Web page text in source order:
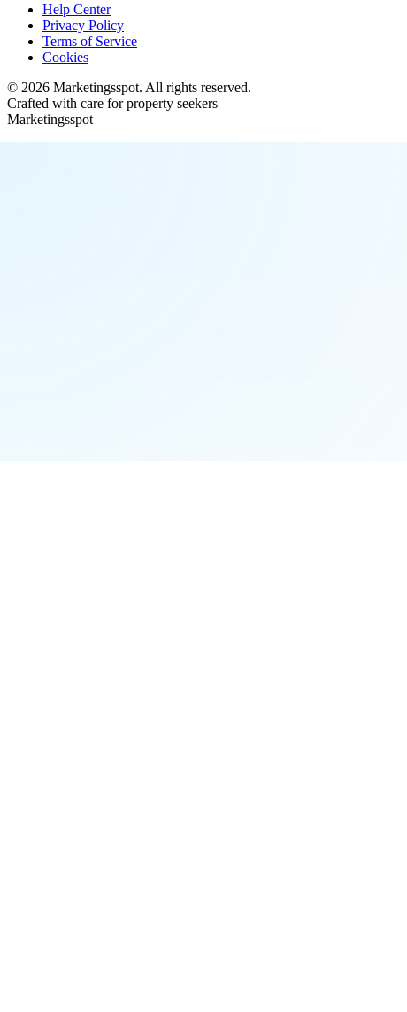
Help Center
Privacy Policy
Terms of Service
Cookies
© 2026 Marketingsspot. All rights reserved.
Crafted with care for property seekers
Marketingsspot